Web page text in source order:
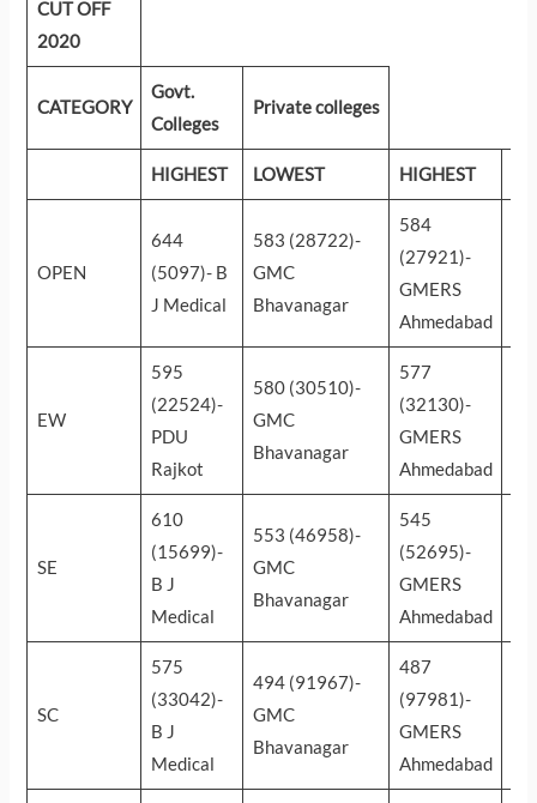
CUT OFF
2020
CATEGORY
Govt.
Colleges
Private colleges
HIGHEST LOWEST HIGHEST
OPEN
644
(5097)- B
J Medical
583 (28722)-
GMC
Bhavanagar
584
(27921)-
GMERS
Ahmedabad
EW
595
(22524)-
PDU
Rajkot
580 (30510)-
GMC
Bhavanagar
577
(32130)-
GMERS
Ahmedabad
SE
610
(15699)-
B J
Medical
553 (46958)-
GMC
Bhavanagar
545
(52695)-
GMERS
Ahmedabad
SC
575
(33042)-
B J
Medical
494 (91967)-
GMC
Bhavanagar
487
(97981)-
GMERS
Ahmedabad